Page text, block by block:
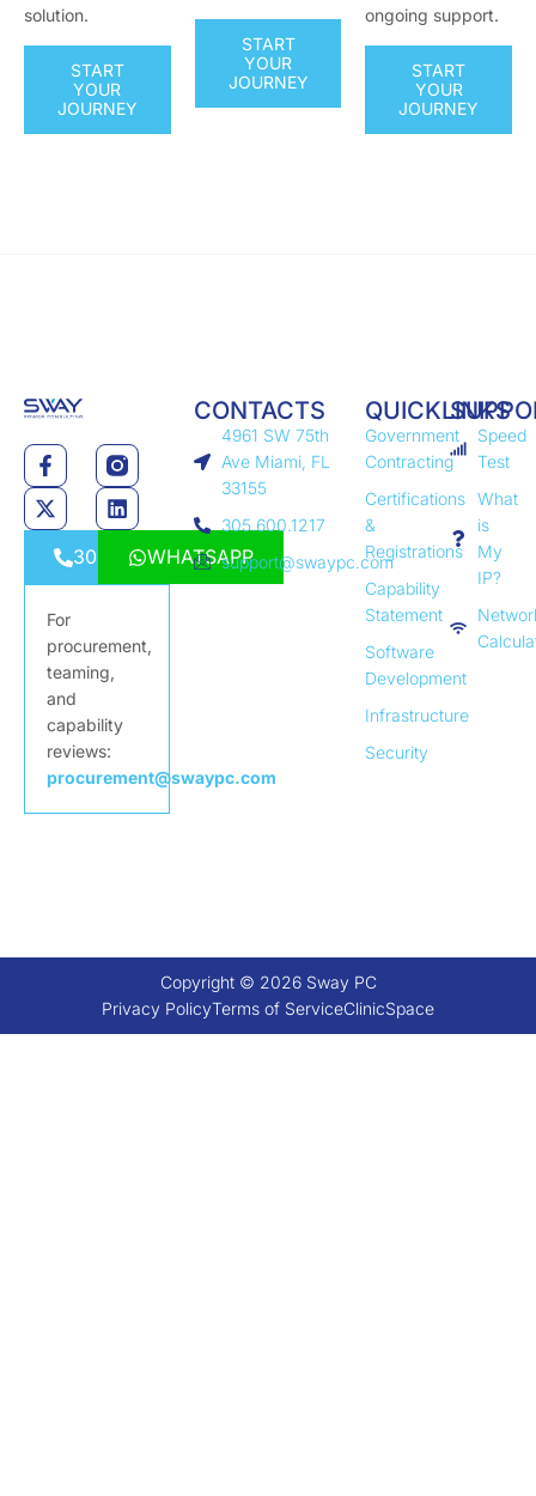
solution.
START
YOUR
JOURNEY
START
YOUR
JOURNEY
ongoing support.
START
YOUR
JOURNEY
3056001217WHATSAPP
For
procurement,
teaming,
and
capability
reviews:
procurement@swaypc.com
CONTACTS
4961 SW 75th
Ave Miami, FL
33155
305.600.1217
support@swaypc.com
QUICKLINKS
Government
Contracting
Certifications
&
Registrations
Capability
Statement
Software
Development
Infrastructure
Security
Speed
Test
What
is
My
IP?
Copyright © 2026 Sway PC
Privacy PolicyTerms of ServiceClinicSpace